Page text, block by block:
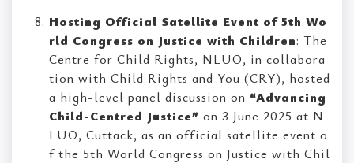
Hosting Official Satellite Event of 5th Wo
rld Congress on Justice with Children: The
Centre for Child Rights, NLUO, in collabora
tion with Child Rights and You (CRY), hosted
a high-level panel discussion on “Advancing
Child-Centred Justice” on 3 June 2025 at N
LUO, Cuttack, as an official satellite event o
f the 5th World Congress on Justice with Chil